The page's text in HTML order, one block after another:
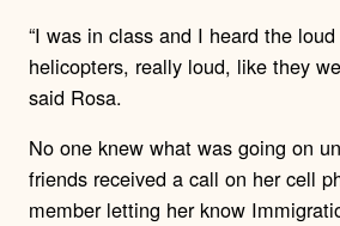
“I was in class and I heard the
helicopters, really loud, like they
said Rosa.
No one knew what was going on
friends received a call on her cell
member letting her know